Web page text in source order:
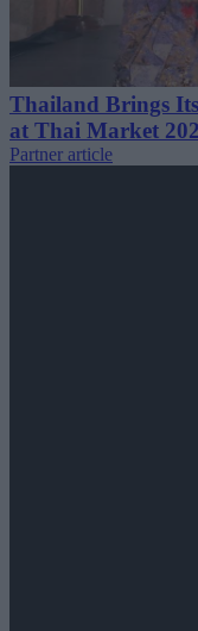
Thailand Brings
at Thai Market
Partner article